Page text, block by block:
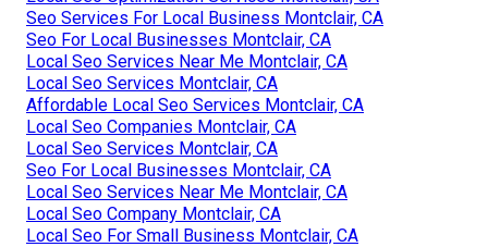
Seo Services For Local Business Montclair, CA
Seo For Local Businesses Montclair, CA
Local Seo Services Near Me Montclair, CA
Local Seo Services Montclair, CA
Affordable Local Seo Services Montclair, CA
Local Seo Companies Montclair, CA
Local Seo Services Montclair, CA
Seo For Local Businesses Montclair, CA
Local Seo Services Near Me Montclair, CA
Local Seo Company Montclair, CA
Local Seo For Small Business Montclair, CA